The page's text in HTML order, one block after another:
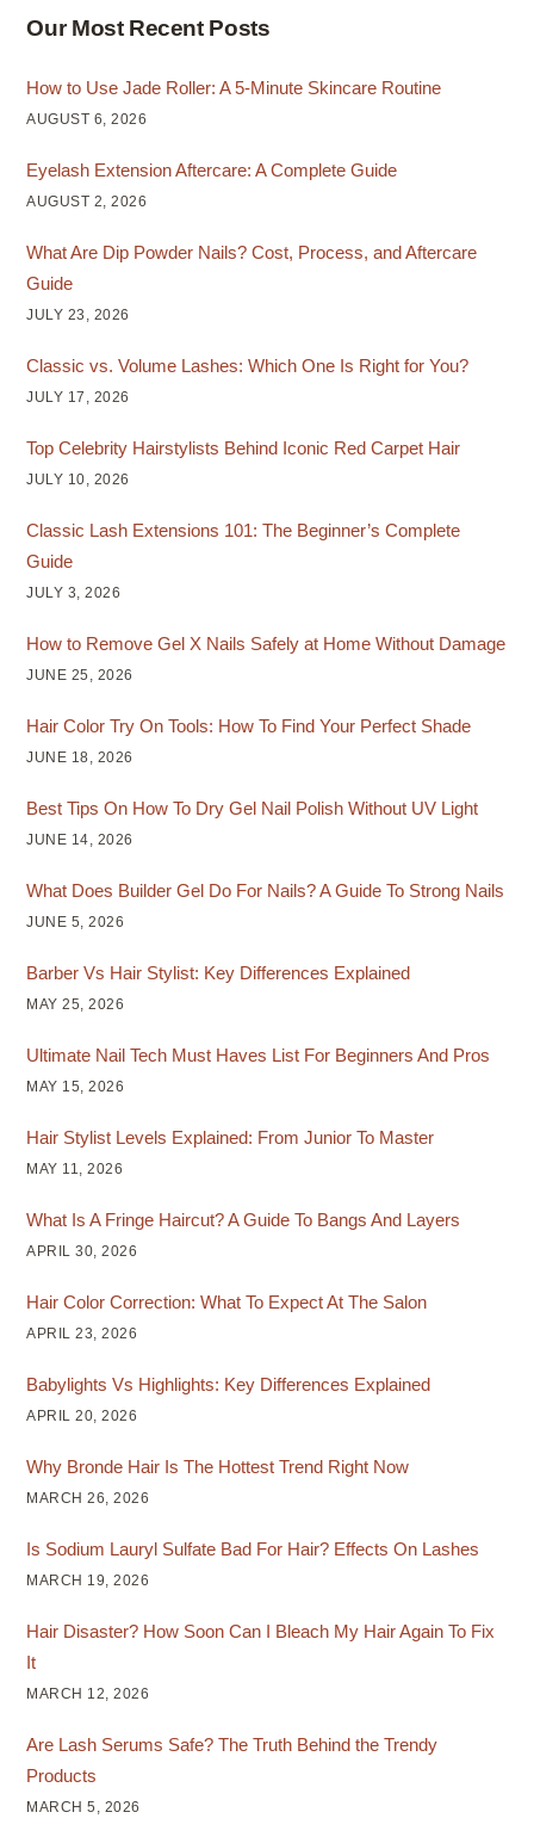
Our Most Recent Posts
How to Use Jade Roller: A 5-Minute Skincare Routine
AUGUST 6, 2026
Eyelash Extension Aftercare: A Complete Guide
AUGUST 2, 2026
What Are Dip Powder Nails? Cost, Process, and Aftercare
Guide
JULY 23, 2026
Classic vs. Volume Lashes: Which One Is Right for You?
JULY 17, 2026
Top Celebrity Hairstylists Behind Iconic Red Carpet Hair
JULY 10, 2026
Classic Lash Extensions 101: The Beginner’s Complete
Guide
JULY 3, 2026
How to Remove Gel X Nails Safely at Home Without Damage
JUNE 25, 2026
Hair Color Try On Tools: How To Find Your Perfect Shade
JUNE 18, 2026
Best Tips On How To Dry Gel Nail Polish Without UV Light
JUNE 14, 2026
What Does Builder Gel Do For Nails? A Guide To Strong Nails
JUNE 5, 2026
Barber Vs Hair Stylist: Key Differences Explained
MAY 25, 2026
Ultimate Nail Tech Must Haves List For Beginners And Pros
MAY 15, 2026
Hair Stylist Levels Explained: From Junior To Master
MAY 11, 2026
What Is A Fringe Haircut? A Guide To Bangs And Layers
APRIL 30, 2026
Hair Color Correction: What To Expect At The Salon
APRIL 23, 2026
Babylights Vs Highlights: Key Differences Explained
APRIL 20, 2026
Why Bronde Hair Is The Hottest Trend Right Now
MARCH 26, 2026
Is Sodium Lauryl Sulfate Bad For Hair? Effects On Lashes
MARCH 19, 2026
Hair Disaster? How Soon Can I Bleach My Hair Again To Fix
It
MARCH 12, 2026
Are Lash Serums Safe? The Truth Behind the Trendy
Products
MARCH 5, 2026